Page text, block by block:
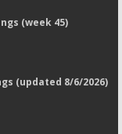
(week 45)
(updated 8/6/2026)